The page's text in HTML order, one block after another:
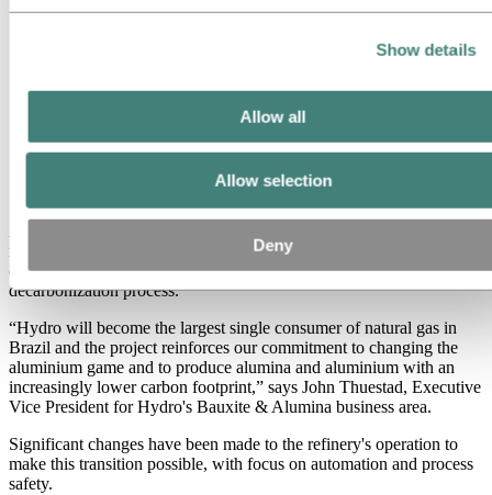
Show details
Allow all
Allow selection
Deny
The Governor of Para, Helder Barbalho, and state and
municipal authorities from Barcarena, marking the start
Alunorte is a pioneer in producing alumina using natural gas in
northern Brazil. In July, the refinery eliminated the use of heavy fuel
oil for steam production, contributing to the operation's
decarbonization process.
“Hydro will become the largest single consumer of natural gas in
Brazil and the project reinforces our commitment to changing the
aluminium game and to produce alumina and aluminium with an
increasingly lower carbon footprint,” says John Thuestad, Executive
Vice President for Hydro's Bauxite & Alumina business area.
Significant changes have been made to the refinery's operation to
make this transition possible, with focus on automation and process
safety.